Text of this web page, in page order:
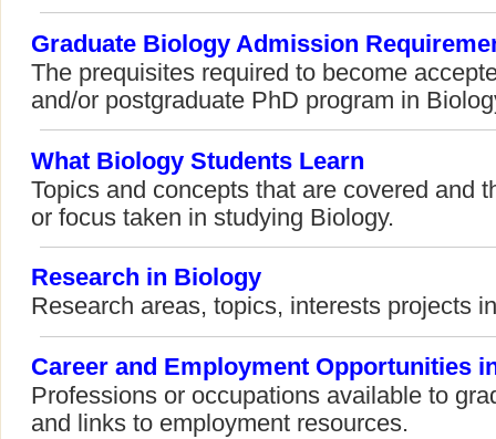
Graduate Biology Admission
The prequisites required to become
and/or postgraduate PhD program in
What Biology Students Learn
Topics and concepts that are covered and
or focus taken in studying Biology.
Research in Biology
Research areas, topics, interests projects
Career and Employment Opportunities
Professions or occupations available to
and links to employment resources.